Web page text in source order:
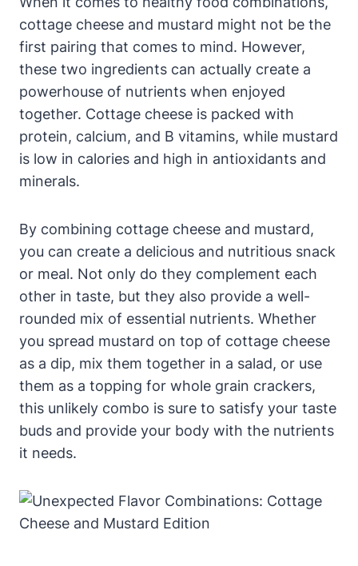
cottage cheese and mustard might not be the
first pairing that comes to mind. However,
these two ingredients can actually create a
powerhouse of nutrients when enjoyed
together. Cottage cheese is packed with
protein, calcium, and B vitamins, while mustard
is low in calories and high in antioxidants and
minerals.
By combining cottage cheese and mustard,
you can create a delicious and nutritious snack
or meal. Not only do they complement each
other in taste, but they also provide a well-
rounded mix of essential nutrients. Whether
you spread mustard on top of cottage cheese
as a dip, mix them together in a salad, or use
them as a topping for whole grain crackers,
this unlikely combo is sure to satisfy your taste
buds and provide your body with the nutrients
it needs.